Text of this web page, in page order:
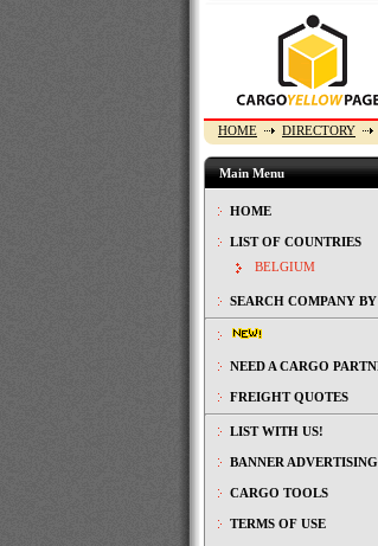
HOME
DIRECTORY
Main Menu
HOME
LIST OF COUNTRIES
BELGIUM
SEARCH COMPANY
NEED A CARGO
FREIGHT QUOTES
LIST WITH US!
BANNER ADVERTISING
CARGO TOOLS
TERMS OF USE